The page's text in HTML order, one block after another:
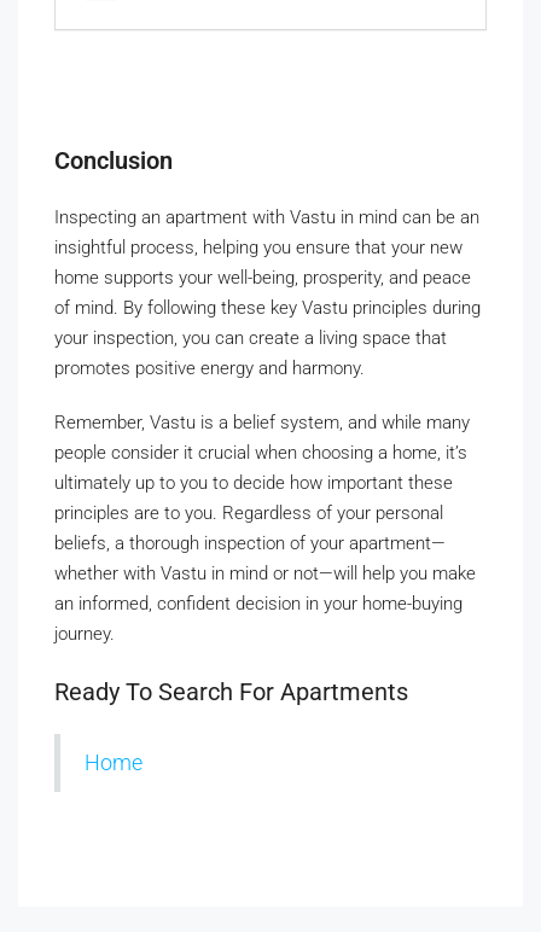
Conclusion
Inspecting an apartment with Vastu in mind can be an
insightful process, helping you ensure that your new
home supports your well-being, prosperity, and peace
of mind. By following these key Vastu principles during
your inspection, you can create a living space that
promotes positive energy and harmony.
Remember, Vastu is a belief system, and while many
people consider it crucial when choosing a home, it’s
ultimately up to you to decide how important these
principles are to you. Regardless of your personal
beliefs, a thorough inspection of your apartment—
whether with Vastu in mind or not—will help you make
an informed, confident decision in your home-buying
journey.
Ready To Search For Apartments
Home